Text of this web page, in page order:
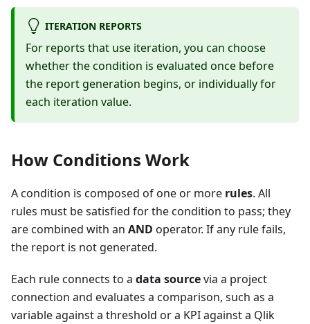
ITERATION REPORTS
For reports that use iteration, you can choose
whether the condition is evaluated once before
the report generation begins, or individually for
each iteration value.
How Conditions Work
A condition is composed of one or more rules. All
rules must be satisfied for the condition to pass; they
are combined with an AND operator. If any rule fails,
the report is not generated.
Each rule connects to a data sourcevia a project
connection and evaluates a comparison, such as a
variable against a threshold or a KPI against a Qlik